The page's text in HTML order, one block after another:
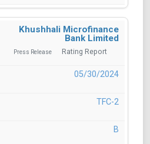
Khushhali Microfinance
Bank Limited
Press Release Rating Report
05/30/2024
TFC-2
B